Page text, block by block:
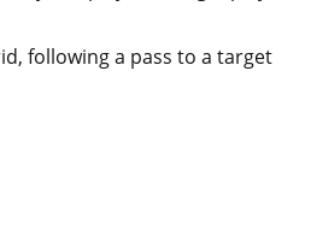
following a pass to a target